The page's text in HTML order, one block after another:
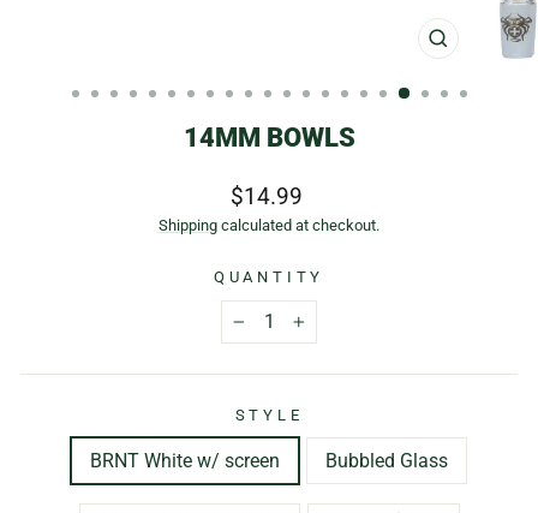
CLOSE
14MM BOWLS
Regular
price
Sale
price
$14.99
Shipping calculated at checkout.
QUANTITY
+
STYLE
BRNT White w/ screen Bubbled Glass